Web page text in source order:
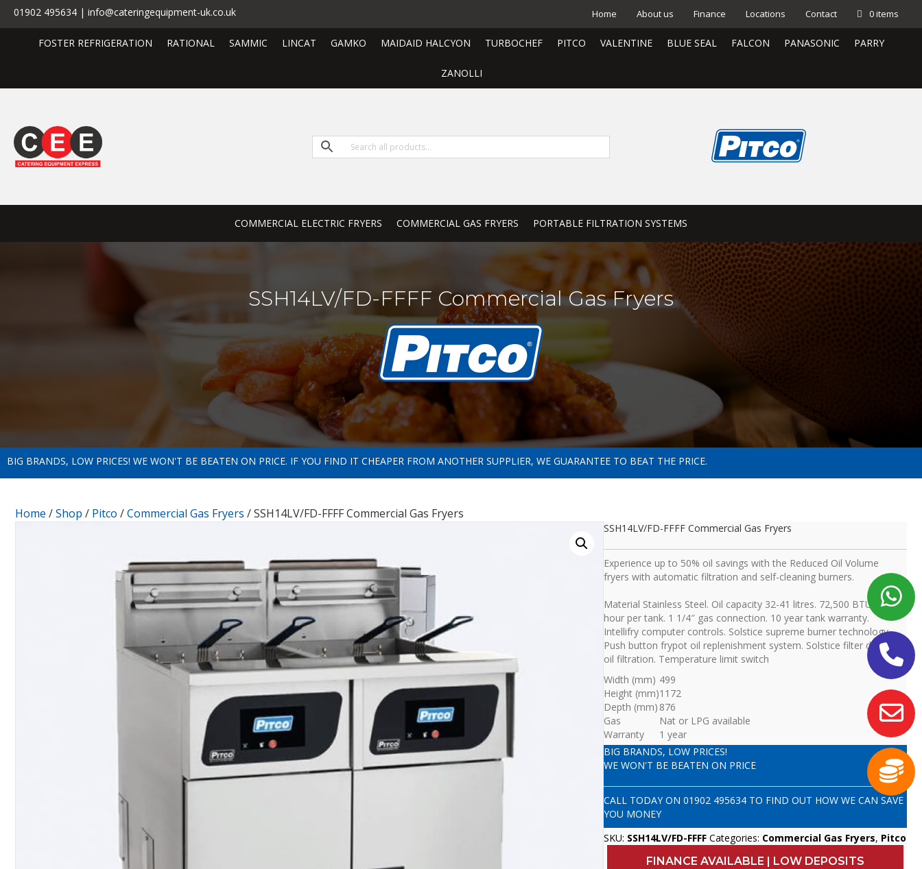
01902 495634 | info@cateringequipment-uk.co.uk Home About us Finance Locations Contact 0 items
FOSTER REFRIGERATION RATIONAL SAMMIC LINCAT GAMKO MAIDAID HALCYON TURBOCHEF PITCO VALENTINE BLUE SEAL FALCON PANASONIC PARRY
ZANOLLI
COMMERCIAL ELECTRIC FRYERS COMMERCIAL GAS FRYERS PORTABLE FILTRATION SYSTEMS
SSH14LV/FD-FFFF Commercial Gas Fryers
BIG BRANDS, LOW PRICES! WE WON'T BE BEATEN ON PRICE. IF YOU FIND IT CHEAPER FROM ANOTHER SUPPLIER, WE GUARANTEE TO BEAT THE PRICE.
Home /Shop / Pitco /Commercial Gas Fryers / SSH14LV/FD-FFFF Commercial Gas Fryers
SSH14LV/FD-FFFF Commercial Gas Fryers
Experience up to 50% oil savings with the Reduced Oil Volume
fryers with automatic filtration and self-cleaning burners.
Material Stainless Steel. Oil capacity 32-41 litres. 72,500 BTU per
hour per tank. 1 1/4″ gas connection. 10 year tank warranty.
Intellifry computer controls. Solstice supreme burner technology.
Push button frypot oil replenishment system. Solstice filter drawer
oil filtration. Temperature limit switch
Width (mm) 499
Height (mm)1172
Depth (mm) 876
Gas
Nat or LPG available
Warranty
1 year
BIG BRANDS, LOW PRICES!
WE WON'T BE BEATEN ON PRICE
CALL TODAY ON01902 495634 TO FIND OUT HOW WE CAN SAVE
YOU MONEY
SKU: SSH14LV/FD-FFFF Categories: Commercial Gas Fryers, Pitco
FINANCE AVAILABLE | LOW DEPOSITS